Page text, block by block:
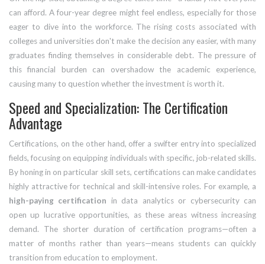
can afford. A four-year degree might feel endless, especially for those
eager to dive into the workforce. The rising costs associated with
colleges and universities don't make the decision any easier, with many
graduates finding themselves in considerable debt. The pressure of
this financial burden can overshadow the academic experience,
causing many to question whether the investment is worth it.
Speed and Specialization: The Certification
Advantage
Certifications, on the other hand, offer a swifter entry into specialized
fields, focusing on equipping individuals with specific, job-related skills.
By honing in on particular skill sets, certifications can make candidates
highly attractive for technical and skill-intensive roles. For example, a
high-paying certification in data analytics or cybersecurity can
open up lucrative opportunities, as these areas witness increasing
demand. The shorter duration of certification programs—often a
matter of months rather than years—means students can quickly
transition from education to employment.